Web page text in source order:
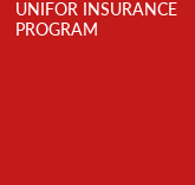
UNIFOR INSURANCE
PROGRAM